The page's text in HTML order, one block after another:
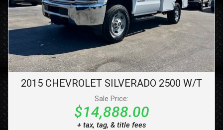
2015 CHEVROLET SILVERADO 2500 W/T
Sale Price:
$14,888.00
+ tax, tag, & title fees